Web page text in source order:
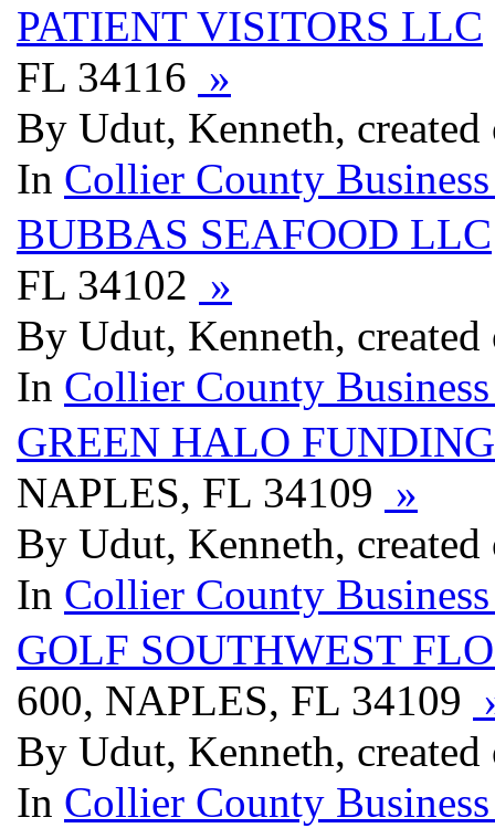
PATIENT VISITORS LLC
FL 34116 »
By Udut, Kenneth,
In Collier County
BUBBAS SEAFOOD LLC
FL 34102 »
By Udut, Kenneth,
In Collier County
GREEN HALO
NAPLES, FL 34109 »
By Udut, Kenneth,
In Collier County
GOLF SOUTHWEST
600, NAPLES, FL 34109
By Udut, Kenneth,
In Collier County